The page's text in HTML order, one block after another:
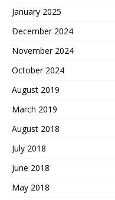
January 2025
December 2024
November 2024
October 2024
August 2019
March 2019
August 2018
July 2018
June 2018
May 2018